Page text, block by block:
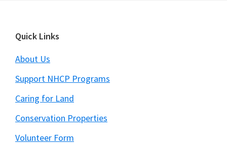
Footer
Quick Links
About Us
Support NHCP Programs
Caring for Land
Conservation Properties
Volunteer Form